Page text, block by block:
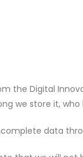
the Digital
we store it,
data